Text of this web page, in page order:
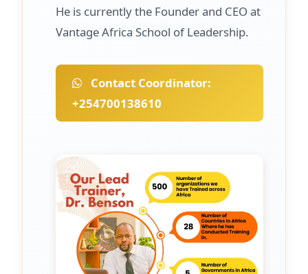
He is currently the Founder and CEO at
Vantage Africa School of Leadership.
Contact Coordinator:
+254700138610